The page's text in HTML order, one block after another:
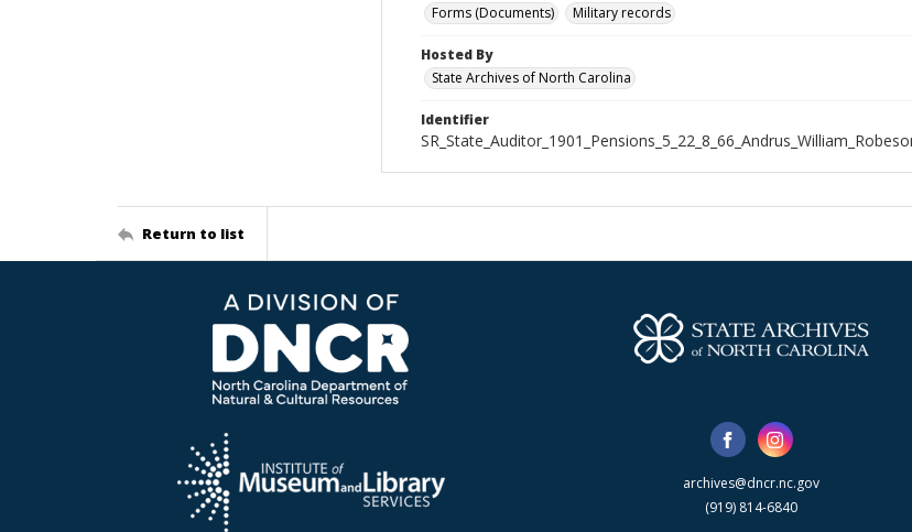
Forms (Documents)
Military records
Hosted By
State Archives of North Carolina
Identifier
Return to list
archives@dncr.nc.gov
(919) 814-6840